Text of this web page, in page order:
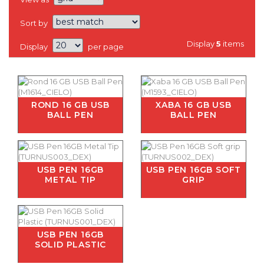
Sort by
Display per page Display 5 items
ROND 16 GB USB
BALL PEN
XABA 16 GB USB
BALL PEN
USB PEN 16GB
METAL TIP
USB PEN 16GB SOFT
GRIP
USB PEN 16GB
SOLID PLASTIC